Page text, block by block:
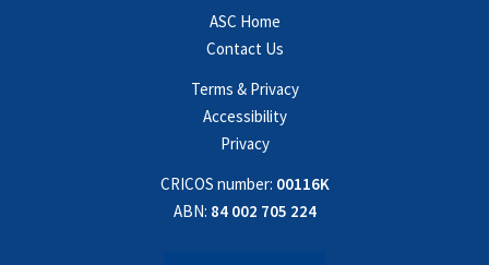
ASC Home
Contact Us
Terms & Privacy
Accessibility
Privacy
CRICOS number: 00116K
ABN: 84 002 705 224